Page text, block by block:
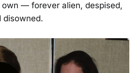
— forever alien, despised,
disowned.